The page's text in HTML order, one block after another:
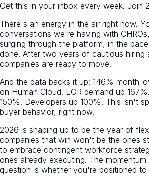
Get this in your inbox every week. Join
There's an energy in the air right now.
conversations we're having with
surging through the platform, in the
done. After two years of cautious hiring
companies are ready to move.
And the data backs it up: 146% month-
on Human Cloud. EOR demand up
150%. Developers up 100%. This isn't
buyer behavior, right now.
2026 is shaping up to be the year of
companies that win won't be the ones
to embrace contingent workforce
ones already executing. The momentum
question is whether you're positioned to